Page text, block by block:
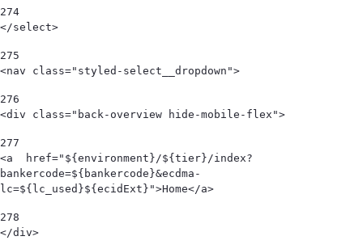
274
</select>
275
<nav class="styled-select__dropdown">
276
<div class="back-overview hide-mobile-flex">
277
<a  href="${environment}/${tier}/index?
bankercode=${bankercode}&ecdma-
lc=${lc_used}${ecidExt}">Home</a>
278
</div>